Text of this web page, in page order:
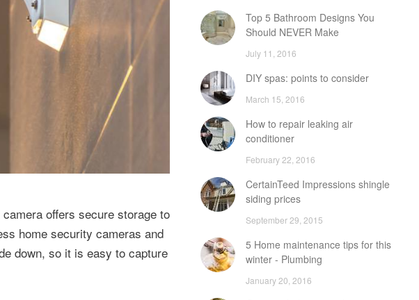
offers secure storage to
home security cameras and
down, so it is easy to capture
Top 5 Bathroom Designs You
Should NEVER Make
July 11, 2016
DIY spas: points to consider
March 15, 2016
How to repair leaking air
conditioner
February 22, 2016
CertainTeed Impressions shingle
siding prices
September 29, 2015
5 Home maintenance tips for this
winter - Plumbing
January 20, 2016